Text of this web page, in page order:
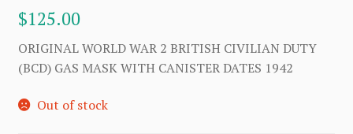
$125.00
ORIGINAL WORLD WAR 2 BRITISH CIVILIAN DUTY
(BCD) GAS MASK WITH CANISTER DATES 1942
Out of stock